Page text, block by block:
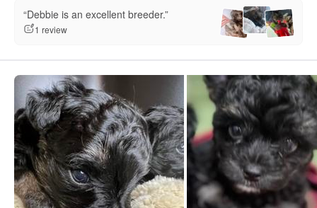
“Debbie is an excellent breeder.”
1 review